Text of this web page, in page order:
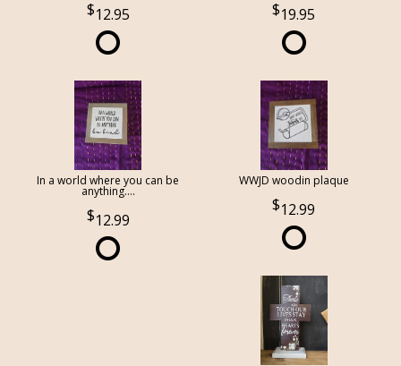
12.95 19.95
In a world where you can be
anything....
12.99
WWJD woodin plaque
12.99